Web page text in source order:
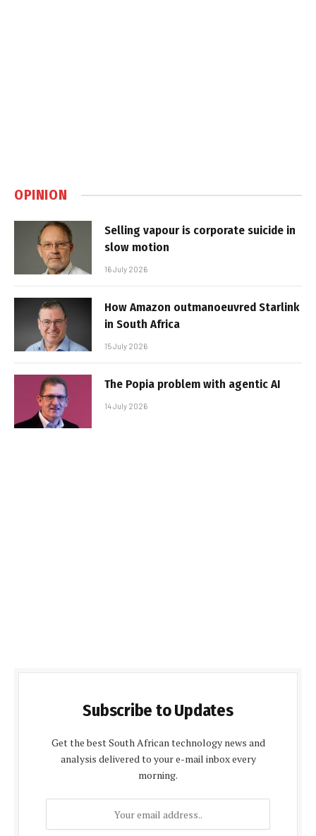
OPINION
Selling vapour is corporate suicide in
slow motion
16 July 2026
How Amazon outmanoeuvred Starlink
in South Africa
15 July 2026
The Popia problem with agentic AI
14 July 2026
Subscribe to Updates
Get the best South African technology news and
analysis delivered to your e-mail inbox every
morning.